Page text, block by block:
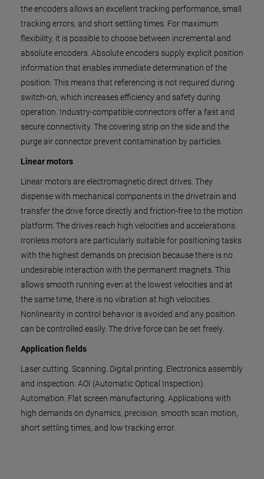
the encoders allows an excellent tracking performance, small
tracking errors, and short settling times. For maximum
flexibility, it is possible to choose between incremental and
absolute encoders. Absolute encoders supply explicit position
information that enables immediate determination of the
position. This means that referencing is not required during
switch-on, which increases efficiency and safety during
operation. Industry-compatible connectors offer a fast and
secure connectivity. The covering strip on the side and the
purge air connector prevent contamination by particles.
Linear motors
Linear motors are electromagnetic direct drives. They
dispense with mechanical components in the drivetrain and
transfer the drive force directly and friction-free to the motion
platform. The drives reach high velocities and accelerations.
Ironless motors are particularly suitable for positioning tasks
with the highest demands on precision because there is no
undesirable interaction with the permanent magnets. This
allows smooth running even at the lowest velocities and at
the same time, there is no vibration at high velocities.
Nonlinearity in control behavior is avoided and any position
can be controlled easily. The drive force can be set freely.
Application fields
Laser cutting. Scanning. Digital printing. Electronics assembly
and inspection. AOI (Automatic Optical Inspection).
Automation. Flat screen manufacturing. Applications with
high demands on dynamics, precision, smooth scan motion,
short settling times, and low tracking error.